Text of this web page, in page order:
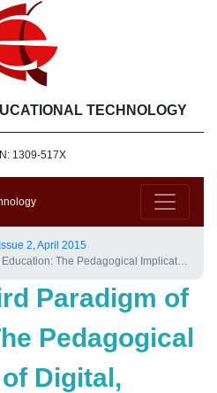
TECHNOLOGY
1309-517X
2, April 2015
Implications of Digital, Social and Mobile Media
Paradigm of
Pedagogical
Digital,